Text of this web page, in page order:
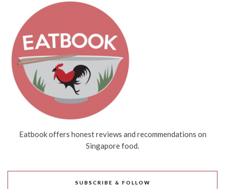
Eatbook offers honest reviews and recommendations on
Singapore food.
SUBSCRIBE & FOLLOW